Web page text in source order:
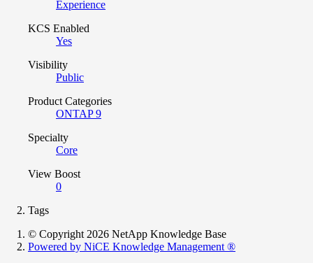
Experience
KCS Enabled
Yes
Visibility
Public
Product Categories
ONTAP 9
Specialty
Core
View Boost
0
Tags
© Copyright 2026 NetApp Knowledge Base
Powered by NiCE Knowledge Management ®